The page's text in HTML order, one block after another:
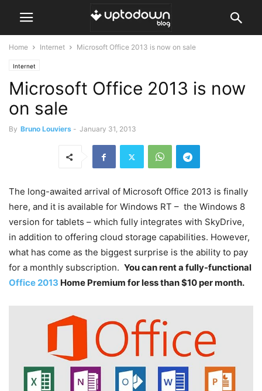
Home Internet Microsoft Office 2013 is now on sale
Internet
Microsoft Office 2013 is now
on sale
By Bruno Louviers - January 31, 2013
The long-awaited arrival of Microsoft Office 2013 is finally
here, and it is available for Windows RT – the Windows 8
version for tablets – which fully integrates with SkyDrive,
in addition to offering cloud storage capabilities. However,
what has come as the biggest surprise is the ability to pay
for a monthly subscription. You can rent a fully-functional
Office 2013 Home Premium for less than $10 per month.